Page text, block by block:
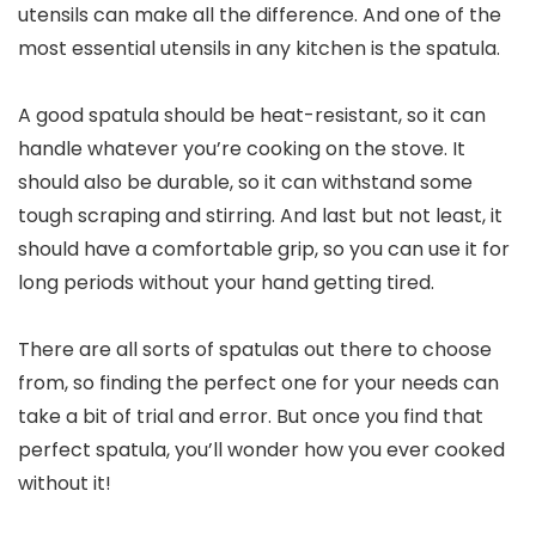
utensils can make all the difference. And one of the
most essential utensils in any kitchen is the spatula.
A good spatula should be heat-resistant, so it can
handle whatever you’re cooking on the stove. It
should also be durable, so it can withstand some
tough scraping and stirring. And last but not least, it
should have a comfortable grip, so you can use it for
long periods without your hand getting tired.
There are all sorts of spatulas out there to choose
from, so finding the perfect one for your needs can
take a bit of trial and error. But once you find that
perfect spatula, you’ll wonder how you ever cooked
without it!